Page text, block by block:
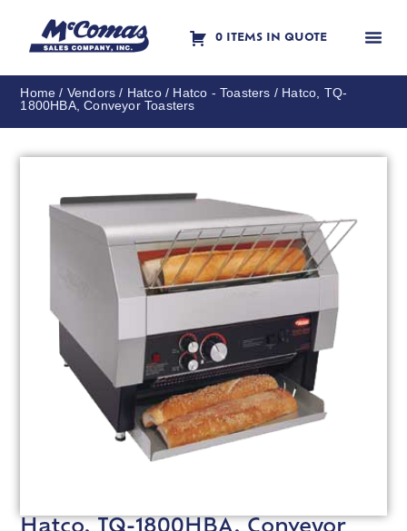
0 ITEMS IN QUOTE
Home / Vendors / Hatco/ Hatco - Toasters / Hatco, TQ-
1800HBA, Conveyor Toasters